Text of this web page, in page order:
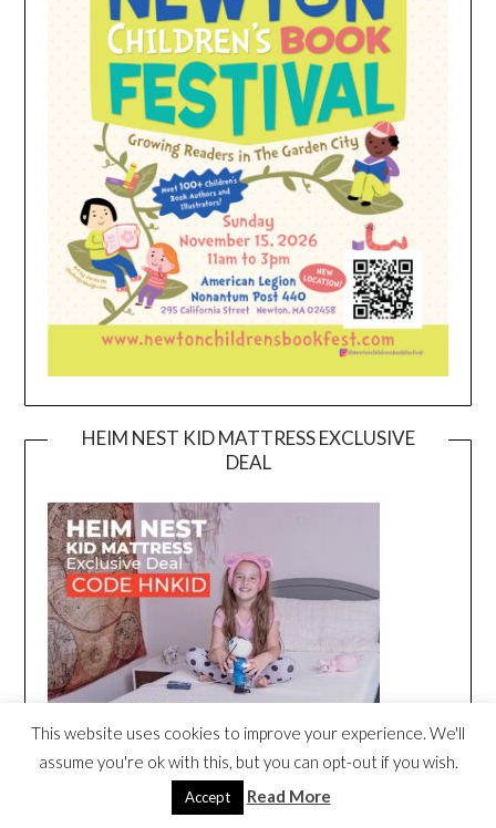
HEIM NEST KID MATTRESS EXCLUSIVE
DEAL
This website uses cookies to improve your experience. We'll
assume you're ok with this, but you can opt-out if you wish.
Accept Read More